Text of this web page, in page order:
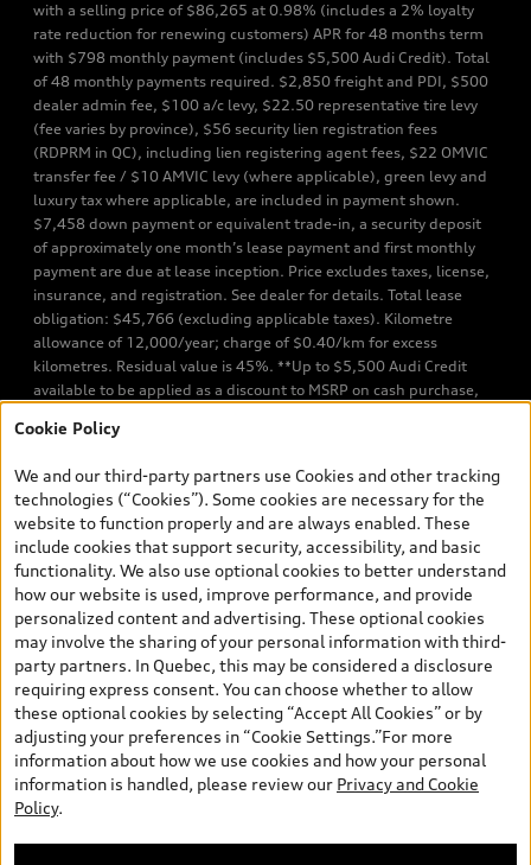
with a selling price of $86,265 at 0.98% (includes a 2% loyalty
rate reduction for renewing customers) APR for 48 months term
with $798 monthly payment (includes $5,500 Audi Credit). Total
of 48 monthly payments required. $2,850 freight and PDI, $500
dealer admin fee, $100 a/c levy, $22.50 representative tire levy
(fee varies by province), $56 security lien registration fees
(RDPRM in QC), including lien registering agent fees, $22 OMVIC
transfer fee / $10 AMVIC levy (where applicable), green levy and
luxury tax where applicable, are included in payment shown.
$7,458 down payment or equivalent trade-in, a security deposit
of approximately one month’s lease payment and first monthly
payment are due at lease inception. Price excludes taxes, license,
insurance, and registration. See dealer for details. Total lease
obligation: $45,766 (excluding applicable taxes). Kilometre
allowance of 12,000/year; charge of $0.40/km for excess
kilometres. Residual value is 45%. **Up to $5,500 Audi Credit
available to be applied as a discount to MSRP on cash purchase,
TFSI quattro models. Credit varies by model. Conditions apply. See
finance or lease through Audi Financial Services (AFS), of any new,
unregistered 2026 Audi Q7 model, on approved credit. Offer
available to previous Audi Financial Services customers who have
terminated a AFS lease contract within the current sales calendar
year January 3rd, 2026 - January 4th, 2027, whose lease account
termination date falls in one of the following periods: Same
month of the new AFS lease or retail finance contract date, month
prior to the new AFS lease or retail finance contract date, month
following the new AFS lease or retail finance contract date (some
restrictions may apply). The loyalty interest rate will not be below
0.0%. Valid identification and proof of valid terminated AFS lease
contract within the current sales calendar year January 3rd, 2026
- January 4th, 2027, is required. Rate reduction is not eligible on
Audi vehicle previously financed or leased or currently being
financed or leased through AFS. Offer is non-exchangeable nor
redeemable for cash and subject to change. In Ontario, Audi
Cookie Policy
We and our third-party partners use Cookies and other tracking
technologies (“Cookies”). Some cookies are necessary for the
website to function properly and are always enabled. These
include cookies that support security, accessibility, and basic
functionality. We also use optional cookies to better understand
how our website is used, improve performance, and provide
personalized content and advertising. These optional cookies
may involve the sharing of your personal information with third-
party partners. In Quebec, this may be considered a disclosure
requiring express consent. You can choose whether to allow
these optional cookies by selecting “Accept All Cookies” or by
adjusting your preferences in “Cookie Settings.”For more
information about how we use cookies and how your personal
information is handled, please review our Privacy and Cookie
Policy.